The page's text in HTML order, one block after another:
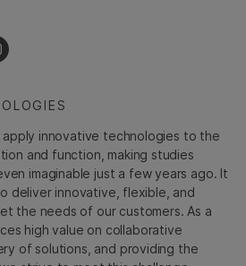
apply innovative technologies to the
and function, making studies
imaginable just a few years ago. It
deliver innovative, flexible, and
the needs of our customers. As a
high value on collaborative
of solutions, and providing the